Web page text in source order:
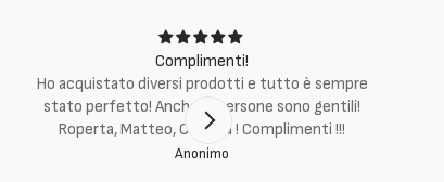
Complimenti!
Ho acquistato diversi prodotti e tutto è sempre
stato perfetto! Anche le persone sono gentili!
Roperta, Matteo, Cristina ! Complimenti !!!
Anonimo